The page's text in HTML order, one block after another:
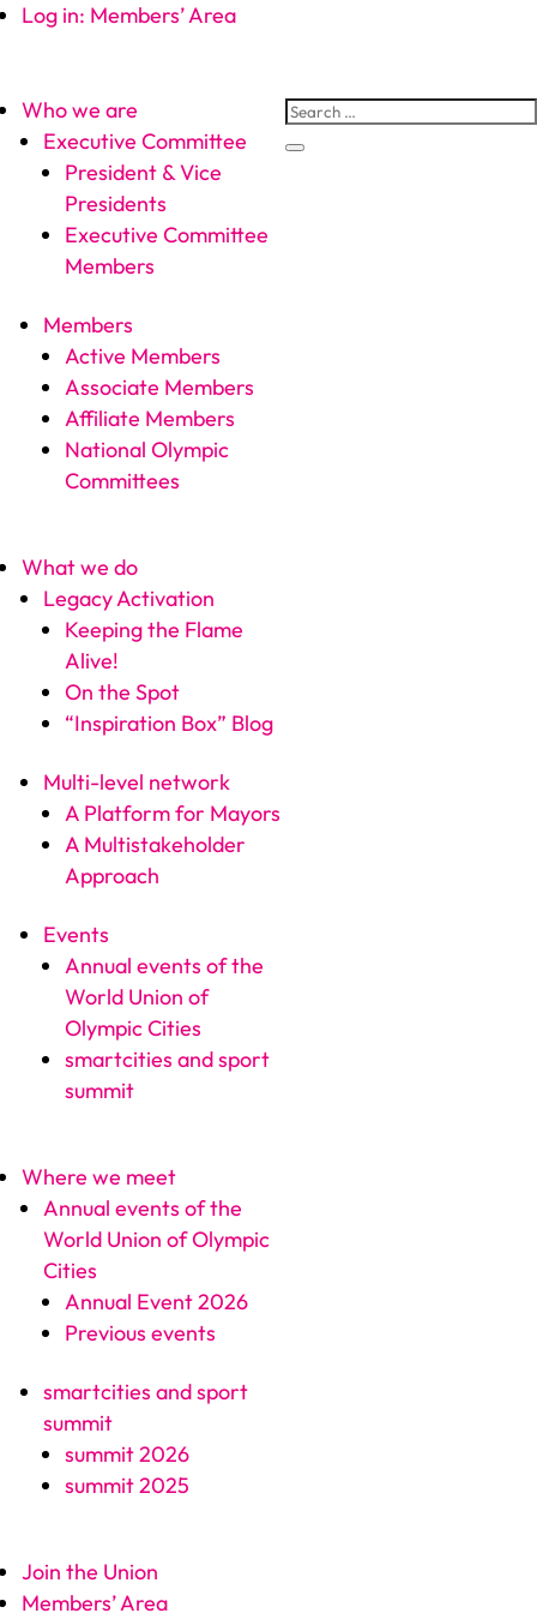
Log in: Members’ Area
Who we are
Executive Committee
President & Vice
Presidents
Executive Committee
Members
Members
Active Members
Associate Members
Affiliate Members
National Olympic
Committees
What we do
Legacy Activation
Keeping the Flame
Alive!
On the Spot
“Inspiration Box” Blog
Multi-level network
A Platform for Mayors
A Multistakeholder
Approach
Events
Annual events of the
World Union of
Olympic Cities
smartcities and sport
summit
Where we meet
Annual events of the
World Union of Olympic
Cities
Annual Event 2026
Previous events
smartcities and sport
summit
summit 2026
summit 2025
Join the Union
Members’ Area